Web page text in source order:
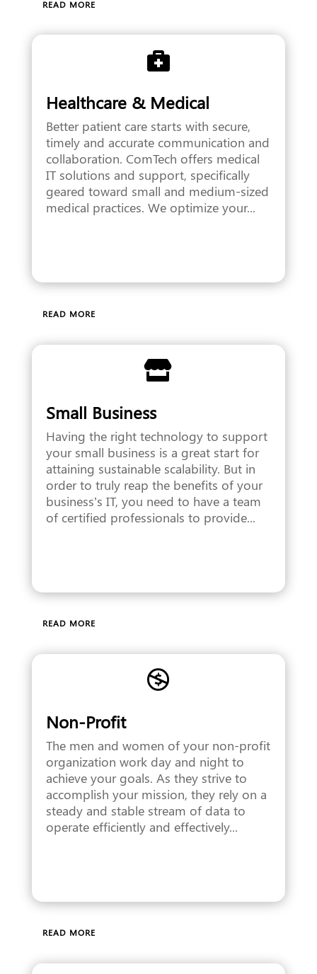
READ MORE

Healthcare & Medical
Better patient care starts with secure,
timely and accurate communication and
collaboration. ComTech offers medical
IT solutions and support, specifically
geared toward small and medium-sized
medical practices. We optimize your...
READ MORE

Small Business
Having the right technology to support
your small business is a great start for
attaining sustainable scalability. But in
order to truly reap the benefits of your
business’s IT, you need to have a team
of certified professionals to provide...
READ MORE

Non-Profit
The men and women of your non-profit
organization work day and night to
achieve your goals. As they strive to
accomplish your mission, they rely on a
steady and stable stream of data to
operate efficiently and effectively...
READ MORE